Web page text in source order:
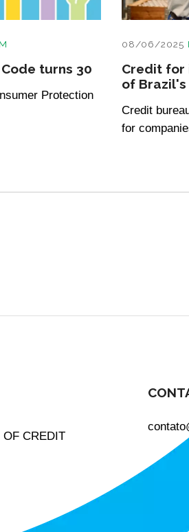
turns 30
Protection
08/06/2025
Credit for
of
Credit
for
OF CREDIT